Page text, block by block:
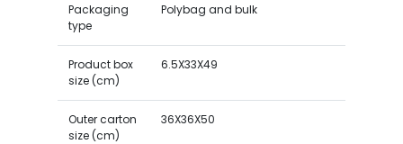
Packaging
type
Polybag and bulk
Product box
size (cm)
6.5X33X49
Outer carton
size (cm)
36X36X50